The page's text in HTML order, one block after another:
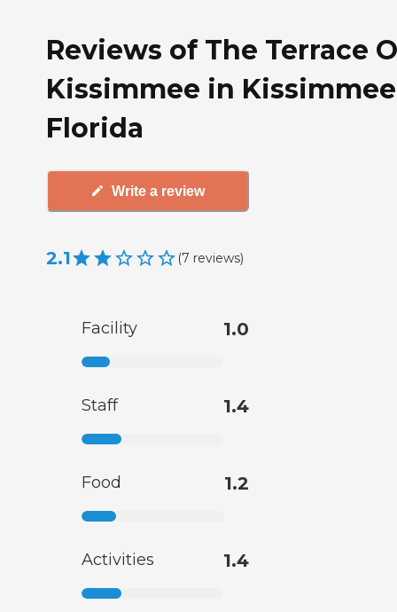
Reviews of The Terrace
Kissimmee in
Florida
Write a review
2.1 (7 reviews)
Facility 1.0
Staff 1.4
Food 1.2
Activities 1.4